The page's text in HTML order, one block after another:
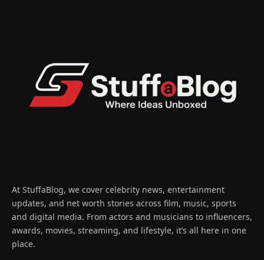
At StuffaBlog, we cover celebrity news, entertainment
updates, and net worth stories across film, music, sports
and digital media. From actors and musicians to influencers,
awards, movies, streaming, and lifestyle, it’s all here in one
place.